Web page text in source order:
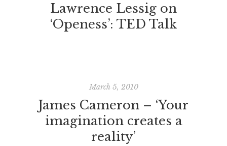
Lawrence Lessig on
‘Openess’: TED Talk
March 5, 2010
James Cameron – ‘Your
imagination creates a
reality’